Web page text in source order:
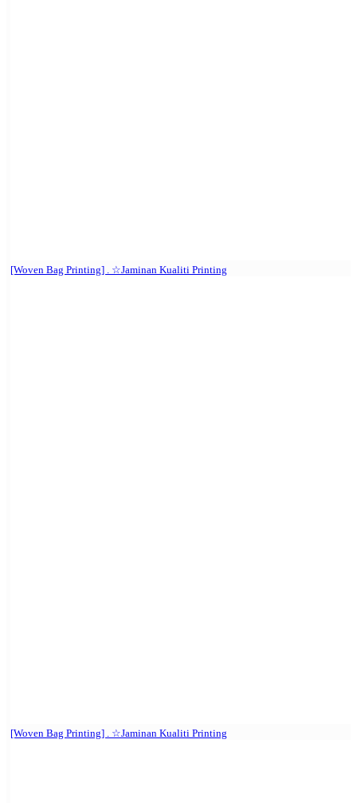
[Woven Bag Printing] . ☆Jaminan Kualiti Printing
[Woven Bag Printing] . ☆Jaminan Kualiti Printing